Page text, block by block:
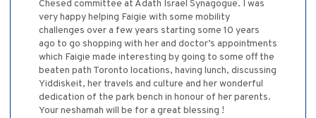
Chesed committee at Adath Israel Synagogue. I was
very happy helping Faigie with some mobility
challenges over a few years starting some 10 years
ago to go shopping with her and doctor’s appointments
which Faigie made interesting by going to some off the
beaten path Toronto locations, having lunch, discussing
Yiddiskeit, her travels and culture and her wonderful
dedication of the park bench in honour of her parents.
Your neshamah will be for a great blessing !